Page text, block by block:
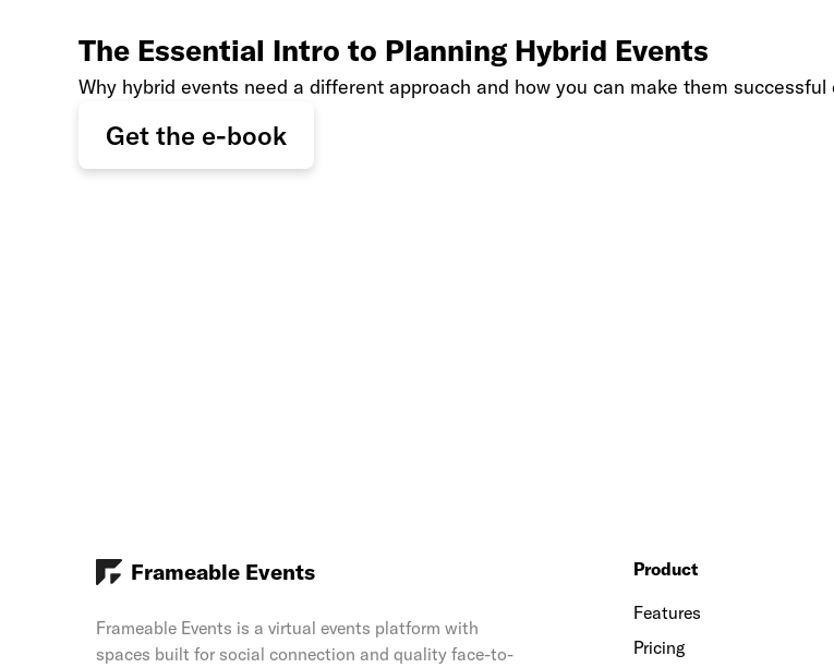
The Essential Intro to Planning Hybrid Events
Why hybrid events need a different approach and how you can make them successful
Get the e-book
Frameable Events
Frameable Events is a virtual events platform with
spaces built for social connection and quality face-to-
Product
Features
Pricing